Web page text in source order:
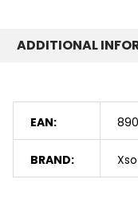
ADDITIONAL
EAN:
BRAND: